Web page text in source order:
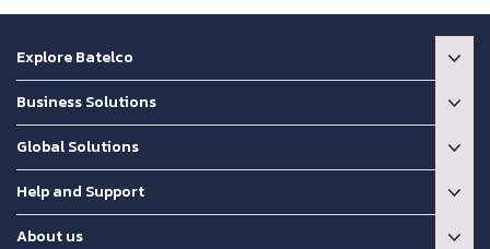
Explore Batelco
Business Solutions
Global Solutions
Help and Support
About us